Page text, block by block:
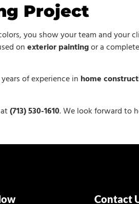
Project
you show your team and your
onexterior paintingor a complete
of experience in home
(713) 530-1610. We look forward to
Contact